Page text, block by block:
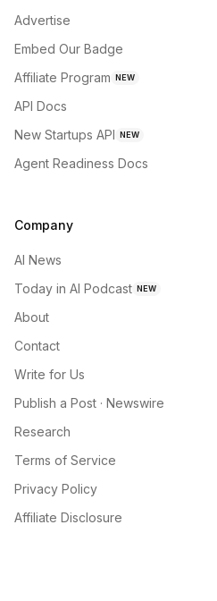
Advertise
Embed Our Badge
Affiliate Program NEW
API Docs
New Startups API NEW
Agent Readiness Docs
Company
AI News
Today in AI Podcast NEW
About
Contact
Write for Us
Publish a Post · Newswire
Research
Terms of Service
Privacy Policy
Affiliate Disclosure